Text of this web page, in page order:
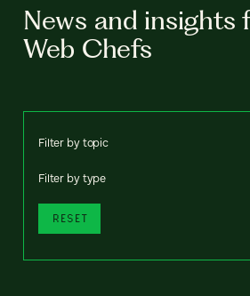
News and insights
Web Chefs
Filter by topic
Filter by type
RESET